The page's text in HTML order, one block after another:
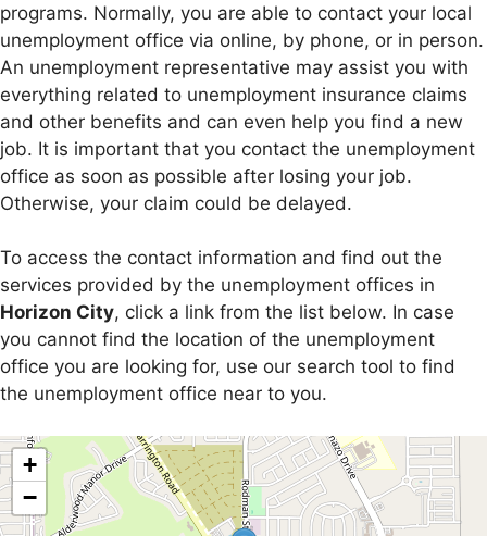
programs. Normally, you are able to contact your local
unemployment office via online, by phone, or in person.
An unemployment representative may assist you with
everything related to unemployment insurance claims
and other benefits and can even help you find a new
job. It is important that you contact the unemployment
office as soon as possible after losing your job.
Otherwise, your claim could be delayed.
To access the contact information and find out the
services provided by the unemployment offices in
Horizon City, click a link from the list below. In case
you cannot find the location of the unemployment
office you are looking for, use our search tool to find
the unemployment office near to you.
+
−